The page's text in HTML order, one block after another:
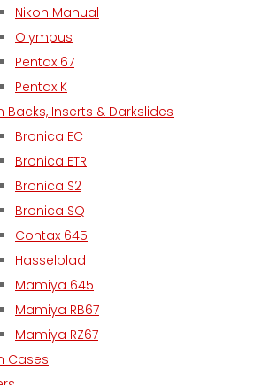
Nikon Manual
Olympus
Pentax 67
Pentax K
Backs, Inserts & Darkslides
Bronica EC
Bronica ETR
Bronica S2
Bronica SQ
Contax 645
Hasselblad
Mamiya 645
Mamiya RB67
Mamiya RZ67
Cases